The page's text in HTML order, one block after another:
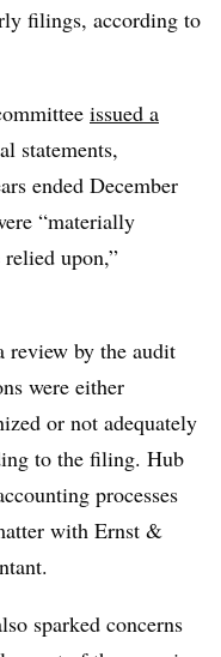
filings, according to
issued a
statements,
ended December
“materially
upon,”
review by the audit
were either
or not adequately
to the filing. Hub
processes
with Ernst &
sparked concerns